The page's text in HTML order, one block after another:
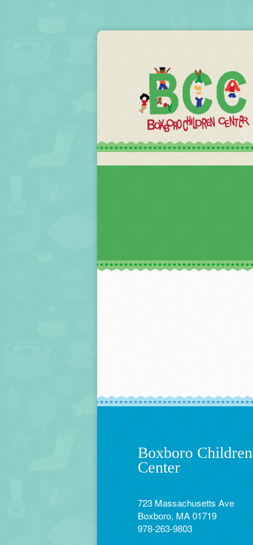
Boxboro Children
Center
723 Massachusetts Ave
Boxboro, MA 01719
978-263-9803